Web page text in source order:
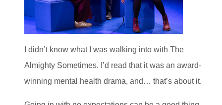
I didn’t know what I was walking into with The
Almighty Sometimes. I’d read that it was an award-
winning mental health drama, and… that’s about it.